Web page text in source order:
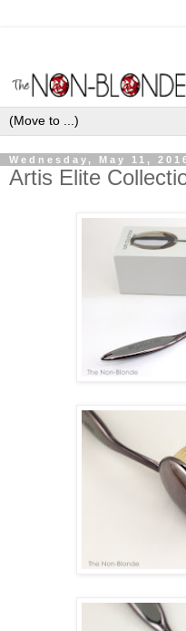
Wednesday, May 11,
Artis Elite